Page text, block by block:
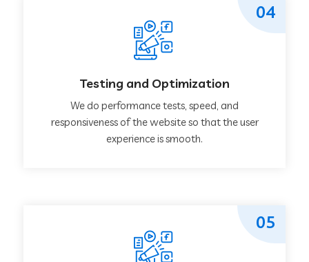
Testing and Optimization
We do performance tests, speed, and
responsiveness of the website so that the user
experience is smooth.
04
05